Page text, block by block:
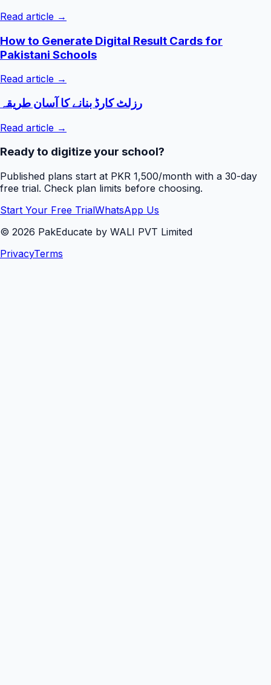
Read article →
How to Generate Digital Result Cards for
Pakistani Schools
Read article →
رزلٹ کارڈ بنانے کا آسان طریقہ
Read article →
Ready to digitize your school?
Published plans start at PKR 1,500/month with a 30-day
free trial. Check plan limits before choosing.
Start Your Free TrialWhatsApp Us
© 2026 PakEducate by WALI PVT Limited
PrivacyTerms